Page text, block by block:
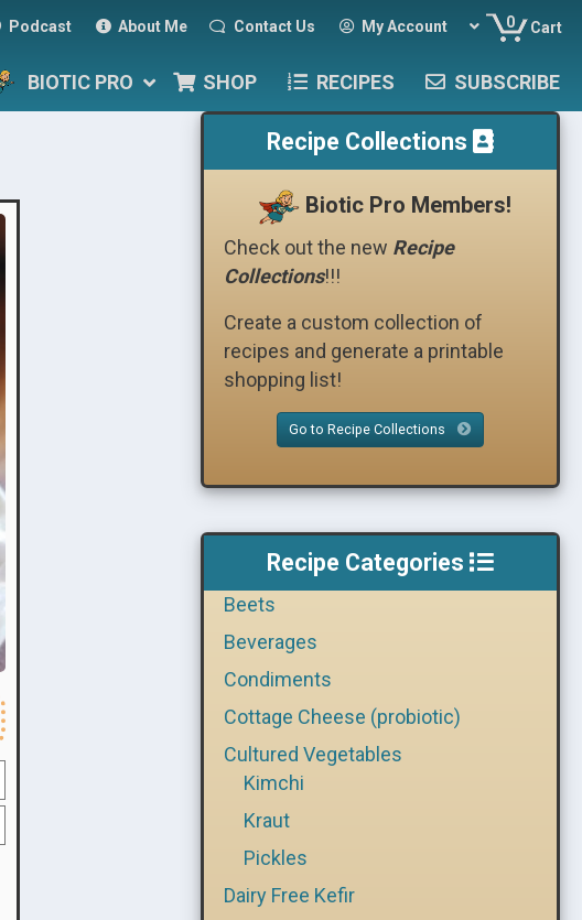
Podcast About Me Contact Us My Account 0 Cart
BIOTIC PRO SHOP RECIPES SUBSCRIBE
Recipe Collections
Biotic Pro Members!
Check out the new Recipe
Collections!!!
Create a custom collection of
recipes and generate a printable
shopping list!
Go to Recipe Collections
Recipe Categories
Beets
Beverages
Condiments
Cottage Cheese (probiotic)
Cultured Vegetables
Kimchi
Kraut
Pickles
Dairy Free Kefir